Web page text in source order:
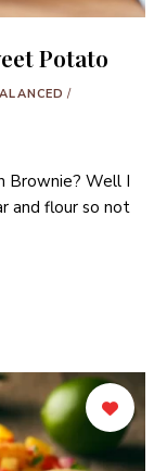
Potato
/
Brownie? Well I
and flour so not